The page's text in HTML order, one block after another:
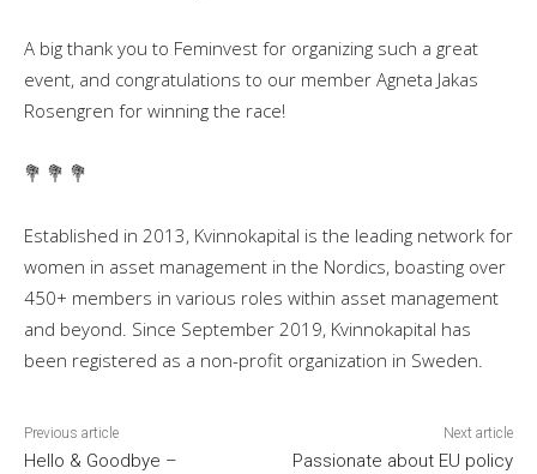
A big thank you to Feminvest for organizing such a great
event, and congratulations to our member Agneta Jakas
Rosengren for winning the race!
💐 💐 💐
Established in 2013, Kvinnokapital is the leading network for
women in asset management in the Nordics, boasting over
450+ members in various roles within asset management
and beyond. Since September 2019, Kvinnokapital has
been registered as a non-profit organization in Sweden.
Previous article
Hello & Goodbye –
Next article
Passionate about EU policy